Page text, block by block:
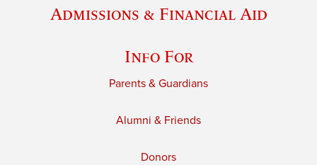
Admissions & Financial Aid
Info For
Parents & Guardians
Alumni & Friends
Donors